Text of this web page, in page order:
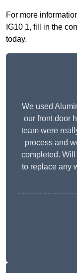
For more
IG10 1, fill in the
today.
We used
our front door
team were
process and
completed.
to replace any